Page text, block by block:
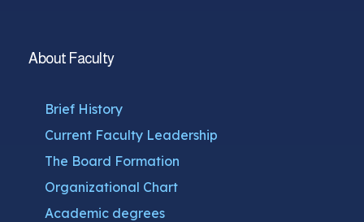
About Faculty
Brief History
Current Faculty Leadership
The Board Formation
Organizational Chart
Academic degrees